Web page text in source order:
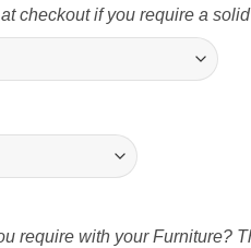
checkout if you require a
require with your Furniture?